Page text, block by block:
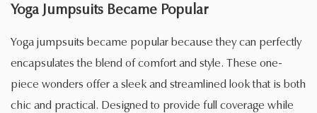
Yoga Jumpsuits Became Popular
Yoga jumpsuits became popular because they can perfectly
encapsulates the blend of comfort and style. These one-
piece wonders offer a sleek and streamlined look that is both
chic and practical. Designed to provide full coverage while